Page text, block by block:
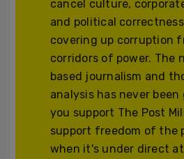
cancel culture,
and political
covering up corruption
corridors of power. The
based journalism and
analysis has never been
you support The Post
support freedom of the
when it's under direct